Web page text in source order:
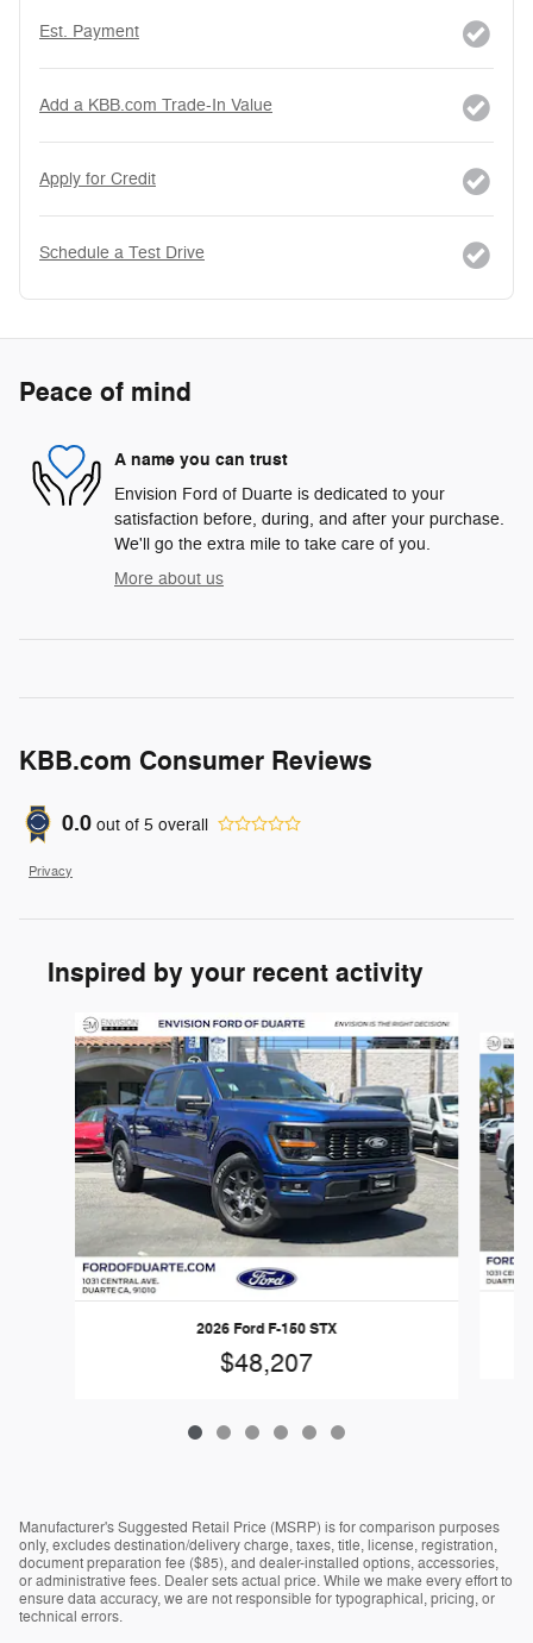
Est. Payment
Add a KBB.com Trade-In Value
Apply for Credit
Schedule a Test Drive
Peace of mind
A name you can trust
Envision Ford of Duarte is dedicated to your
satisfaction before, during, and after your purchase.
We'll go the extra mile to take care of you.
More about us
KBB.com Consumer Reviews
0.0 out of 5 overall
Privacy
Inspired by your recent activity
Slide 1 of 6
2026 Ford F-150 STX
$48,207
Manufacturer's Suggested Retail Price (MSRP) is for comparison purposes
only, excludes destination/delivery charge, taxes, title, license, registration,
document preparation fee ($85), and dealer-installed options, accessories,
or administrative fees. Dealer sets actual price. While we make every effort to
ensure data accuracy, we are not responsible for typographical, pricing, or
technical errors.